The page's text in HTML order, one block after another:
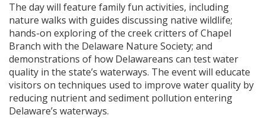
The day will feature family fun activities, including
nature walks with guides discussing native wildlife;
hands-on exploring of the creek critters of Chapel
Branch with the Delaware Nature Society; and
demonstrations of how Delawareans can test water
quality in the state’s waterways. The event will educate
visitors on techniques used to improve water quality by
reducing nutrient and sediment pollution entering
Delaware’s waterways.